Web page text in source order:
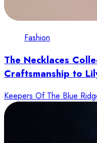
Fashion
The Necklaces
Craftsmanship to
Keepers Of The Blue